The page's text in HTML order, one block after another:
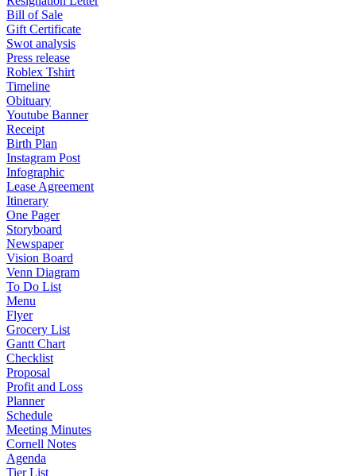
Bill of Sale
Gift Certificate
Swot analysis
Press release
Roblex Tshirt
Timeline
Obituary
Youtube Banner
Receipt
Birth Plan
Instagram Post
Infographic
Lease Agreement
Itinerary
One Pager
Storyboard
Newspaper
Vision Board
Venn Diagram
To Do List
Menu
Flyer
Grocery List
Gantt Chart
Checklist
Proposal
Profit and Loss
Planner
Schedule
Meeting Minutes
Cornell Notes
Agenda
Tier List